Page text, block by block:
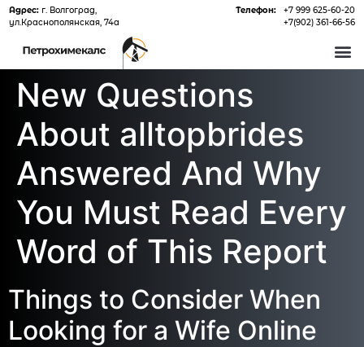
Адрес:г. Волгоград,
ул.Краснополянская, 74а
Телефон:
+7 999 625-60-20
+7(902) 361-66-56
New Questions
About alltopbrides
Answered And Why
You Must Read Every
Word of This Report
Things to Consider When
Looking for a Wife Online